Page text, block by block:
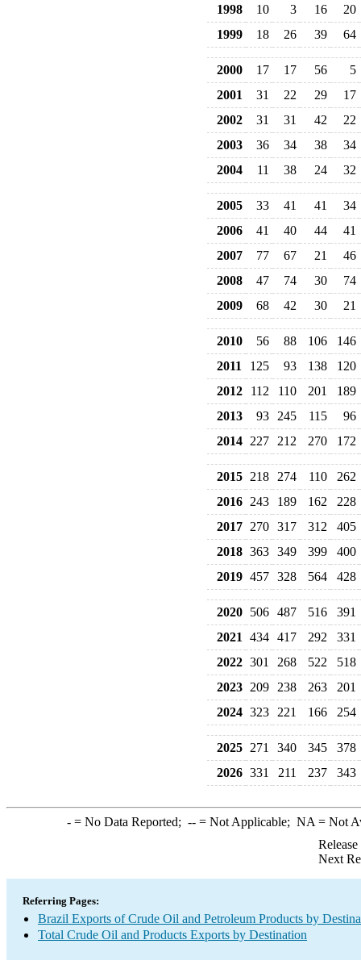
1998
10 3 16
20
1999
18 26 39 64
2000 17 17 56
5
2001
31 22 29
17
2002
31 31 42
22
2003
36 34 38
34
2004
11 38 24 32
2005 33 41 41
34
2006
41 40 44
41
2007
77 67 21
46
2008
47 74 30
74
2009
68 42 30 21
2010 56 88 106
146
2011
125 93 138
120
2012
112 110 201
189
2013
93 245 115
96
2014 227 212 270 172
2015 218 274 110
262
2016 243 189 162
228
2017 270 317 312
405
2018 363 349 399
400
2019 457 328 564 428
2020 506 487 516
391
2021
434 417 292
331
2022 301 268 522
518
2023 209 238 263
201
2024 323 221 166 254
2025 271 340 345
378
2026 331 211 237 343
-= No Data Reported; --= Not Applicable; NA = Not
Next
Referring Pages:
Brazil Exports of Crude Oil and Petroleum Products by
Total Crude Oil and Products Exports by Destination